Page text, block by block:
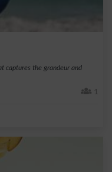
captures the grandeur and
1